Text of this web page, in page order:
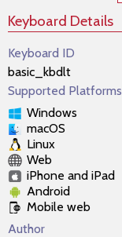
Keyboard Details
Keyboard ID
basic_kbdlt
Supported Platforms
Windows
macOS
Linux
Web
iPhone and iPad
Android
Mobile web
Author